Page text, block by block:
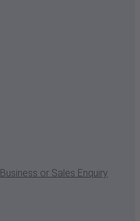
Business or Sales Enquiry